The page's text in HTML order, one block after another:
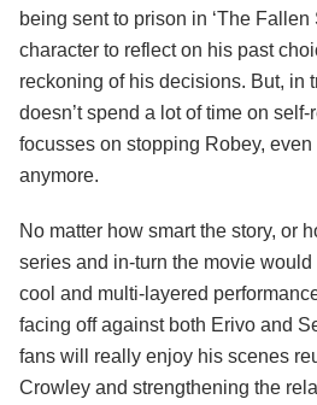
being sent to prison in ‘The Fallen
character to reflect on his past
reckoning of his decisions. But, in
doesn’t spend a lot of time on
focusses on stopping Robey,
anymore.
No matter how smart the story, or
series and in-turn the movie would
cool and multi-layered
facing off against both Erivo and
fans will really enjoy his scenes
Crowley and strengthening the